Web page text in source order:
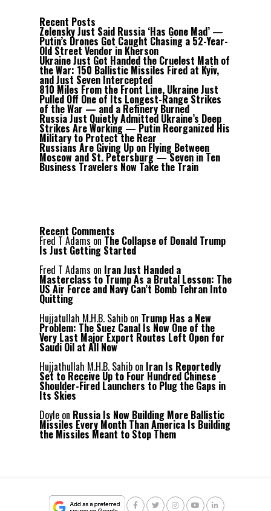
Recent Posts
Zelensky Just Said Russia ‘Has Gone Mad’ —
Putin’s Drones Got Caught Chasing a 52-Year-
Old Street Vendor in Kherson
Ukraine Just Got Handed the Cruelest Math of
the War: 150 Ballistic Missiles Fired at Kyiv,
and Just Seven Intercepted
810 Miles From the Front Line, Ukraine Just
Pulled Off One of Its Longest-Range Strikes
of the War — and a Refinery Burned
Russia Just Quietly Admitted Ukraine’s Deep
Strikes Are Working — Putin Reorganized His
Military to Protect the Rear
Russians Are Giving Up on Flying Between
Moscow and St. Petersburg — Seven in Ten
Business Travelers Now Take the Train
Recent Comments
Fred T Adams on The Collapse of Donald Trump
Is Just Getting Started
Fred T Adams on Iran Just Handed a
Masterclass to Trump As a Brutal Lesson: The
US Air Force and Navy Can’t Bomb Tehran Into
Quitting
Hujjatullah M.H.B. Sahib on Trump Has a New
Problem: The Suez Canal Is Now One of the
Very Last Major Export Routes Left Open for
Saudi Oil at All Now
Hujjathullah M.H.B. Sahib on Iran Is Reportedly
Set to Receive Up to Four Hundred Chinese
Shoulder-Fired Launchers to Plug the Gaps in
Its Skies
Doyle on Russia Is Now Building More Ballistic
Missiles Every Month Than America Is Building
the Missiles Meant to Stop Them